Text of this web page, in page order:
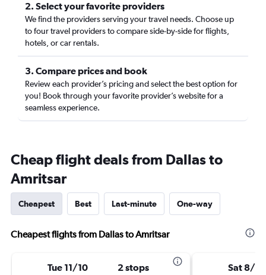
2. Select your favorite providers
We find the providers serving your travel needs. Choose up
to four travel providers to compare side-by-side for flights,
hotels, or car rentals.
3. Compare prices and book
Review each provider’s pricing and select the best option for
you! Book through your favorite provider’s website for a
seamless experience.
Cheap flight deals from Dallas to
Amritsar
Cheapest Best Last-minute One-way
Cheapest flights from Dallas to Amritsar
Tue 11/10 2 stops Sat 8/